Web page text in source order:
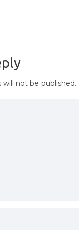
will not be published.